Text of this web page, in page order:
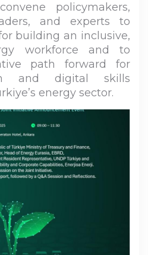
policymakers,
and experts to
building an inclusive,
workforce and to
path forward for
and digital skills
energy sector.